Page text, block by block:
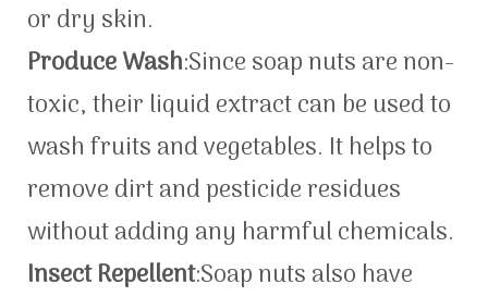
or dry skin.
Produce Wash:Since soap nuts are non-
toxic, their liquid extract can be used to
wash fruits and vegetables. It helps to
remove dirt and pesticide residues
without adding any harmful chemicals.
Insect Repellent:Soap nuts also have